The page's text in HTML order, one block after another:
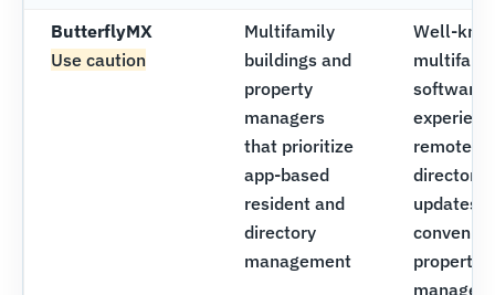
ButterflyMX
Use caution
Multifamily
buildings and
property
managers
that prioritize
app-based
resident and
directory
management
Well-
software
remote
directory
updates,
property